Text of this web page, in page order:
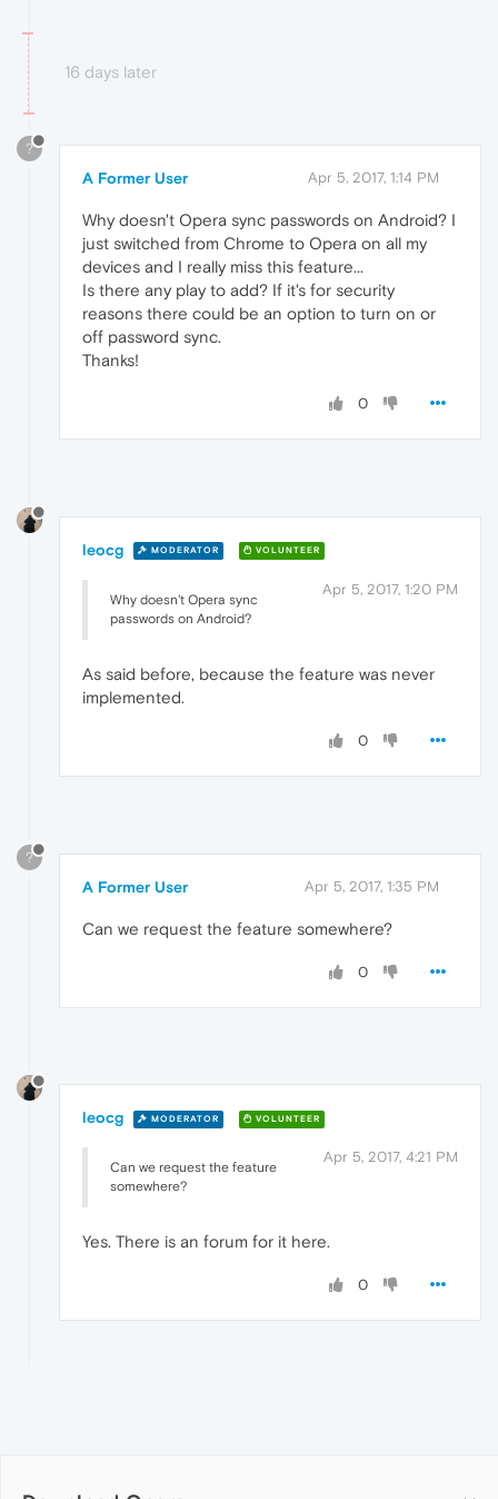
16 days later
?
A Former User Apr 5, 2017, 1:14 PM
Why doesn't Opera sync passwords on Android? I
just switched from Chrome to Opera on all my
devices and I really miss this feature...
Is there any play to add? If it's for security
reasons there could be an option to turn on or
off password sync.
Thanks!
0
leocg MODERATOR VOLUNTEER
Apr 5, 2017, 1:20 PM
Why doesn't Opera sync
passwords on Android?
As said before, because the feature was never
implemented.
0
?
A Former User Apr 5, 2017, 1:35 PM
Can we request the feature somewhere?
0
leocg MODERATOR VOLUNTEER
Apr 5, 2017, 4:21 PM
Can we request the feature
somewhere?
Yes. There is an forum for it here.
0